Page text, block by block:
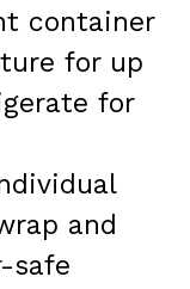
container
for up
for
and
safe